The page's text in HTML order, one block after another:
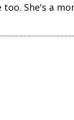
She's a